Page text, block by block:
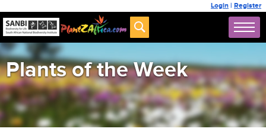
Login | Register
Plants of the Week